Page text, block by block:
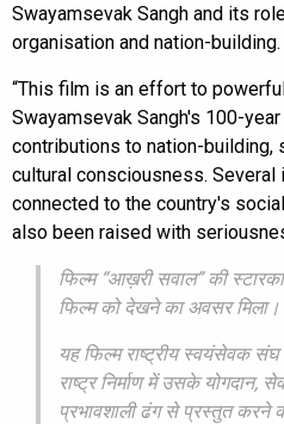
Swayamsevak Sangh and its
organisation and nation-building.
“This film is an effort to
Swayamsevak Sangh's 100-
contributions to nation-building,
cultural consciousness.
connected to the country's
also been raised with
फिल्म “आख़री सवाल” की
फिल्म को देखने का अवसर मिला।
यह फिल्म राष्ट्रीय स्वयंसेवक संघ
राष्ट्र निर्माण में उसके
प्रभावशाली ढंग से प्रस्तुत